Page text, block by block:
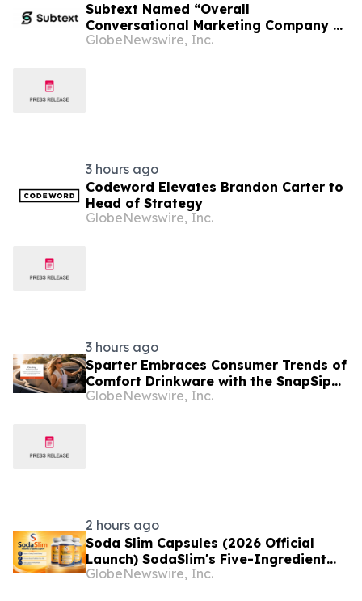
Subtext Named “Overall
Conversational Marketing Company of
the Year” in 2026 MarTech
GlobeNewswire, Inc.
3 hours ago
Codeword Elevates Brandon Carter to
Head of Strategy
GlobeNewswire, Inc.
3 hours ago
Sparter Embraces Consumer Trends of
Comfort Drinkware with the SnapSip
Travel Mug Designed for Everyday
GlobeNewswire, Inc.
2 hours ago
Soda Slim Capsules (2026 Official
Launch) SodaSlim's Five-Ingredient
Formula Enters The U.S. Weight
GlobeNewswire, Inc.